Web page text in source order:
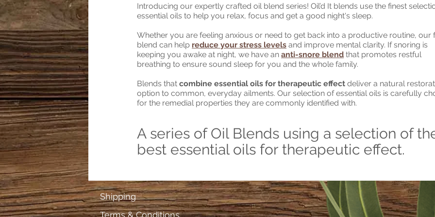
Introducing our expertly crafted oil blend series! Oil’d It blends use the finest
essential oils to help you relax, focus and get a good night's sleep.
Whether you are feeling anxious or need to get back into a productive routine, our
blend can help reduce your stress levels and improve mental clarity. If snoring is
keeping you awake at night, we have an anti-snore blend that promotes restful
breathing to ensure sound sleep for you and the whole family.
Blends that combine essential oils for therapeutic effect deliver a natural
option to common, everyday ailments. Our selection of essential oils is carefully
for the remedial properties they are commonly identified with.
A series of Oil Blends using a selection of
best essential oils for therapeutic effect.
Shipping
Terms & Conditions